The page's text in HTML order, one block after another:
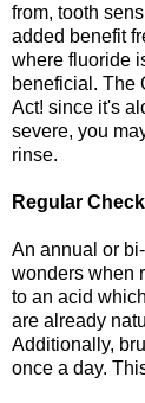
from, tooth
added benefit
where fluoride
beneficial. The
Act! since it's
severe, you
rinse.
Regular
An annual or
wonders when
to an acid
are already
Additionally,
once a day.